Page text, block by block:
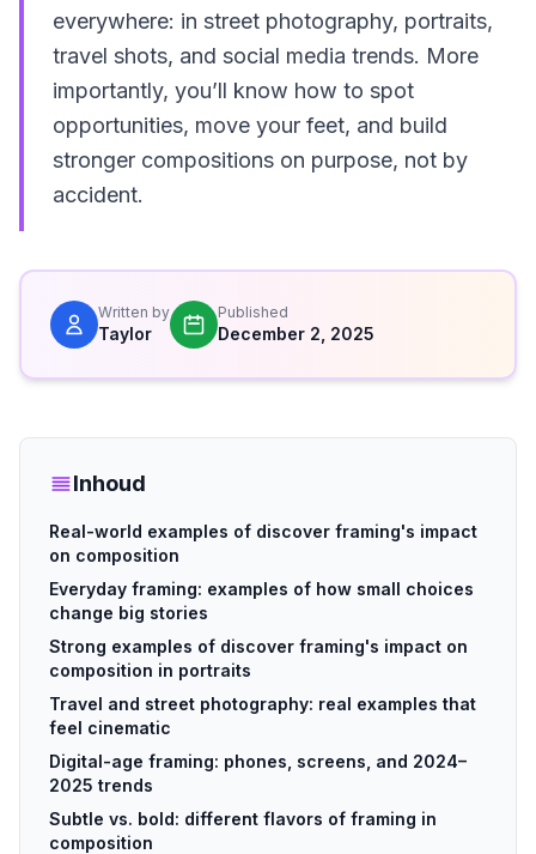
everywhere: in street photography, portraits,
travel shots, and social media trends. More
importantly, you’ll know how to spot
opportunities, move your feet, and build
stronger compositions on purpose, not by
accident.
Written by
Taylor
Published
December 2, 2025
Inhoud
Real-world examples of discover framing's impact
on composition
Everyday framing: examples of how small choices
change big stories
Strong examples of discover framing's impact on
composition in portraits
Travel and street photography: real examples that
feel cinematic
Digital-age framing: phones, screens, and 2024–
2025 trends
Subtle vs. bold: different flavors of framing in
composition